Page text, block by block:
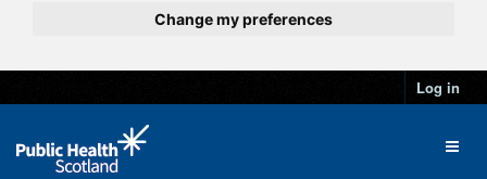
Change my preferences
Log in